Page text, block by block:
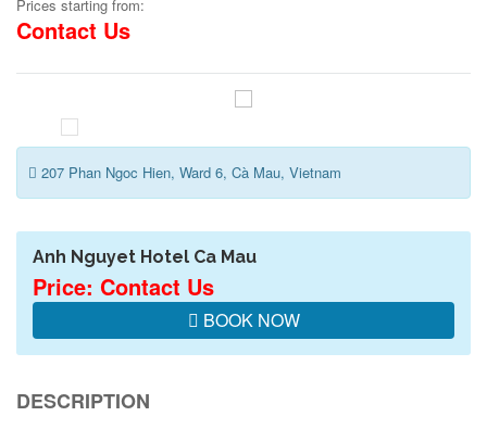
Prices starting from:
Contact Us
207 Phan Ngoc Hien, Ward 6, Cà Mau, Vietnam
Anh Nguyet Hotel Ca Mau
Price: Contact Us
BOOK NOW
DESCRIPTION